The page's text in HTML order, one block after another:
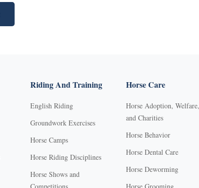
Riding And Training
English Riding
Groundwork Exercises
Horse Camps
Horse Riding Disciplines
Horse Shows and
Horse Care
Horse Adoption, Welfare,
and Charities
Horse Behavior
Horse Dental Care
Horse Deworming